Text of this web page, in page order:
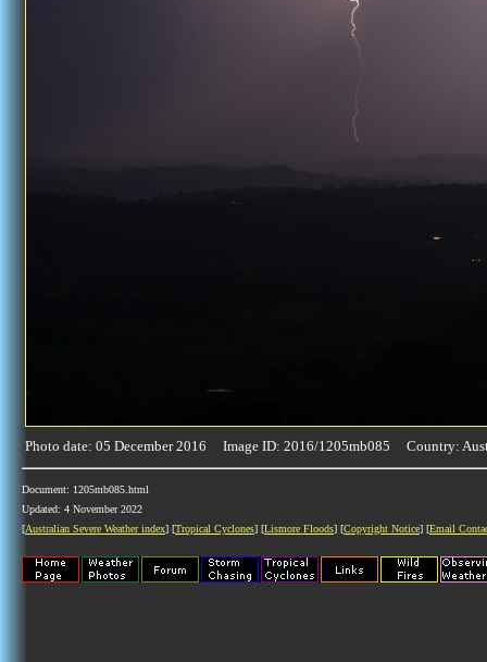
Photo date: 05 December 2016 Image ID: 2016/1205mb085 Country:
Document: 1205mb085.html
Updated: 4 November 2022
[Australian Severe Weather index] [Tropical Cyclones] [Lismore Floods] [Copyright Notice] [Email